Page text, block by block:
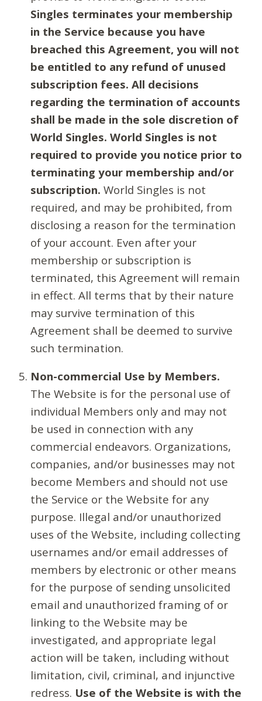
Singles terminates your membership
in the Service because you have
breached this Agreement, you will not
be entitled to any refund of unused
subscription fees. All decisions
regarding the termination of accounts
shall be made in the sole discretion of
World Singles. World Singles is not
required to provide you notice prior to
terminating your membership and/or
subscription. World Singles is not
required, and may be prohibited, from
disclosing a reason for the termination
of your account. Even after your
membership or subscription is
terminated, this Agreement will remain
in effect. All terms that by their nature
may survive termination of this
Agreement shall be deemed to survive
such termination.
Non-commercial Use by Members.
The Website is for the personal use of
individual Members only and may not
be used in connection with any
commercial endeavors. Organizations,
companies, and/or businesses may not
become Members and should not use
the Service or the Website for any
purpose. Illegal and/or unauthorized
uses of the Website, including collecting
usernames and/or email addresses of
members by electronic or other means
for the purpose of sending unsolicited
email and unauthorized framing of or
linking to the Website may be
investigated, and appropriate legal
action will be taken, including without
limitation, civil, criminal, and injunctive
redress. Use of the Website is with the